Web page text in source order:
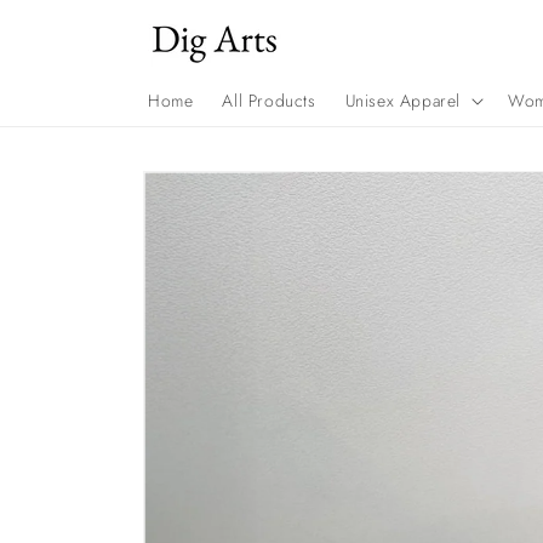
Home All Products Unisex Apparel
Skip to
product
information